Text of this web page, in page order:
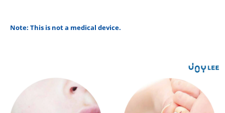
Note: This is not a medical device.